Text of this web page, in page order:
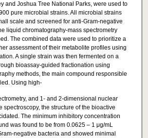
and Joshua Tree National Parks, were used to
pure microbial strains. All microbial strains
scale and screened for anti-Gram-negative
liquid chromatography-mass spectrometry
The combined data were used to prioritize a
assessment of their metabolite profiles using
A single strain was then fermented on a
bioassay-guided fractionation using
methods, the main compound responsible
Using high-
and 1- and 2-dimensional nuclear
spectroscopy, the structure of the bioactive
The minimum inhibitory concentration
was found to be from 0.0625 – 1 μg/mL
negative bacteria and showed minimal